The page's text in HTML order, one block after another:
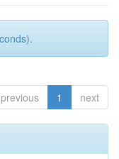
previous 1 next